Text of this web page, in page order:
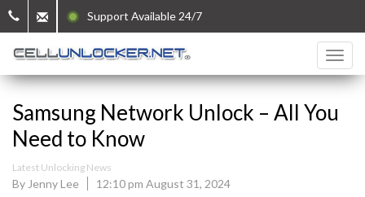
Support Available 24/7
Samsung Network Unlock – All You
Need to Know
Latest Unlocking News
By Jenny Lee 12:10 pm August 31, 2024